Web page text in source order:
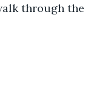
through the